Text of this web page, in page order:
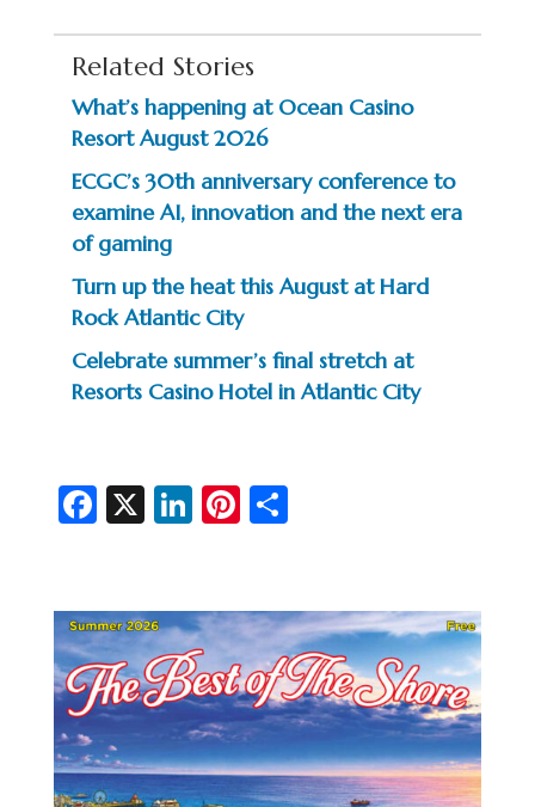
Related Stories
What’s happening at Ocean Casino
Resort August 2026
ECGC’s 30th anniversary conference to
examine AI, innovation and the next era
of gaming
Turn up the heat this August at Hard
Rock Atlantic City
Celebrate summer’s final stretch at
Resorts Casino Hotel in Atlantic City
Fa
b
o
o
k
X Li
dI
n
Pi
es
t
S
e